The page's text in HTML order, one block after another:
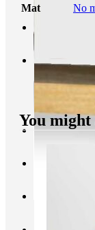
Mat
No
You